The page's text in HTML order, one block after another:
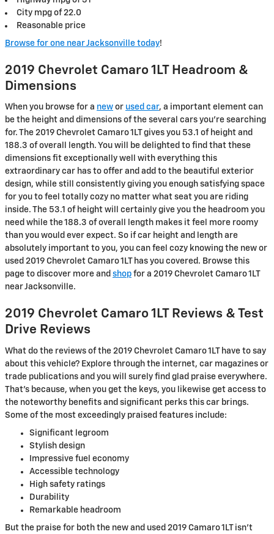
City mpg of 22.0
Reasonable price
Browse for one near Jacksonville today!
2019 Chevrolet Camaro 1LT Headroom &
Dimensions
When you browse for a new or used car, a important element can
be the height and dimensions of the several cars you're searching
for. The 2019 Chevrolet Camaro 1LT gives you 53.1 of height and
188.3 of overall length. You will be delighted to find that these
dimensions fit exceptionally well with everything this
extraordinary car has to offer and add to the beautiful exterior
design, while still consistently giving you enough satisfying space
for you to feel totally cozy no matter what seat you are riding
inside. The 53.1 of height will certainly give you the headroom you
need while the 188.3 of overall length makes it feel more roomy
than you would ever expect. So if car height and length are
absolutely important to you, you can feel cozy knowing the new or
used 2019 Chevrolet Camaro 1LT has you covered. Browse this
page to discover more and shop for a 2019 Chevrolet Camaro 1LT
near Jacksonville.
2019 Chevrolet Camaro 1LT Reviews & Test
Drive Reviews
What do the reviews of the 2019 Chevrolet Camaro 1LT have to say
about this vehicle? Explore through the internet, car magazines or
trade publications and you will surely find glad praise everywhere.
That's because, when you get the keys, you likewise get access to
the noteworthy benefits and significant perks this car brings.
Some of the most exceedingly praised features include:
Significant legroom
Stylish design
Impressive fuel economy
Accessible technology
High safety ratings
Durability
Remarkable headroom
But the praise for both the new and used 2019 Camaro 1LT isn't